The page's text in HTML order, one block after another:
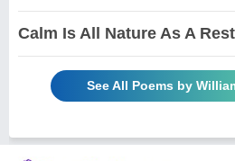
Calm Is All Nature As A
See All Poems by